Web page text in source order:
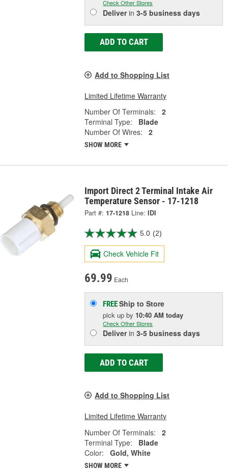
Check Other Stores
Deliverin3-5 business days
ADD TO CART
Add to Shopping List
Limited Lifetime Warranty
Number Of Terminals:
2
Terminal Type:
Blade
Number Of Wires:
2
SHOW MORE
Import Direct 2 Terminal Intake Air
Temperature Sensor - 17-1218
Part #: 17-1218 Line: IDI
5.0 (2)
Check Vehicle Fit
69.99 Each
FREEShip to Store
pick upby 10:40 AM today
Check Other Stores
Deliverin3-5 business days
ADD TO CART
Add to Shopping List
Limited Lifetime Warranty
Number Of Terminals:
2
Terminal Type:
Blade
Color:
Gold, White
SHOW MORE